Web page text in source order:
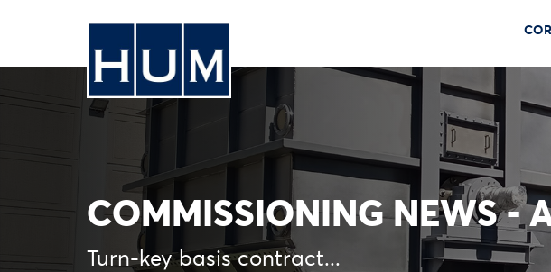
COMMISSIONING NEWS -
Turn-key basis contract...